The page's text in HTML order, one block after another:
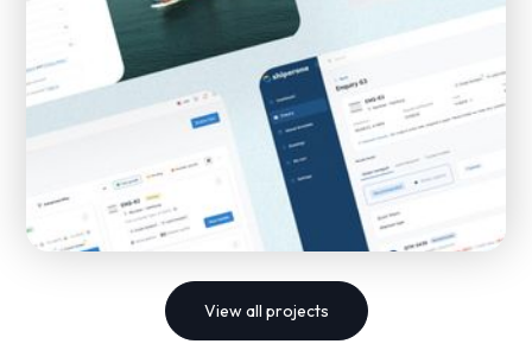
View all projects